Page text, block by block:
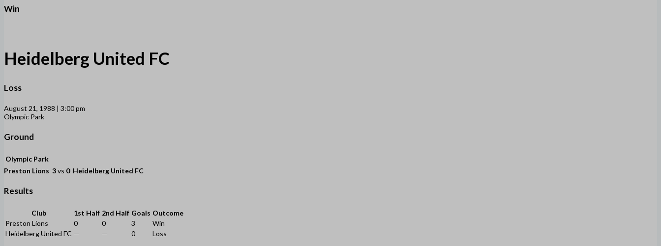
Win
Heidelberg United FC
Loss
August 21, 1988 | 3:00 pm
Olympic Park
Ground
Olympic Park
Preston Lions 3vs 0 Heidelberg United FC
Results
Club 1st Half 2nd Half Goals Outcome
Preston Lions
0 0 3
Win
Heidelberg United FC — — 0 Loss